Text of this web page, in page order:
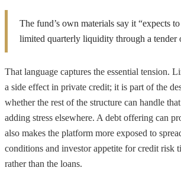
The fund’s own materials say it “expects
limited quarterly liquidity through a tender
That language captures the essential tension.
a side effect in private credit; it is part of the
whether the rest of the structure can handle
adding stress elsewhere. A debt offering can
also makes the platform more exposed to
conditions and investor appetite for credit risk
rather than the loans.